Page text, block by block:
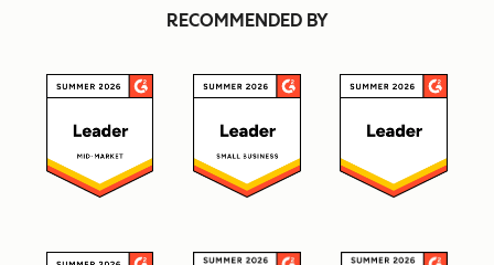
RECOMMENDED BY